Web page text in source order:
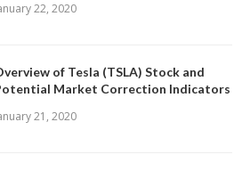
22, 2020
of Tesla (TSLA) Stock and
Market Correction Indicators
21, 2020